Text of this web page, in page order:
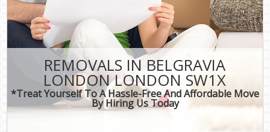
REMOVALS IN BELGRAVIA
LONDON LONDON SW1X
*Treat Yourself To A Hassle-Free And Affordable Move
By Hiring Us Today
CONTACT